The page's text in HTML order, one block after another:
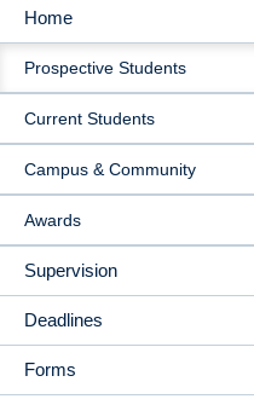
MAIN
NAVIGATION
Home
Prospective Students
Current Students
Campus & Community
Awards
Supervision
Deadlines
Forms